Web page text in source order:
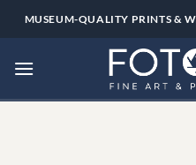
MUSEUM-QUALITY PRINTS &